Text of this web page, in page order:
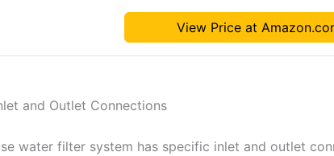
View Price at
and Outlet Connections
water filter system has specific inlet and outlet